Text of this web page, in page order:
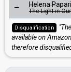
— Helena
The Light in
Disqualification
available on
therefore